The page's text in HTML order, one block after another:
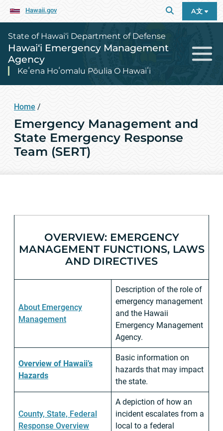
Hawaii.gov A文
State of Hawai‘i Department of Defense
Hawai‘i Emergency Management
Agency
Keʻena Hoʻomalu Pōulia O Hawaiʻi
Home /
Emergency Management and
State Emergency Response
Team (SERT)
OVERVIEW: EMERGENCY
MANAGEMENT FUNCTIONS, LAWS
AND DIRECTIVES
About Emergency
Management
Description of the role of
emergency management
and the Hawaii
Emergency Management
Agency.
Overview of Hawaii’s
Hazards
Basic information on
hazards that may impact
the state.
County, State, Federal
Response Overview
A depiction of how an
incident escalates from a
local to a federal